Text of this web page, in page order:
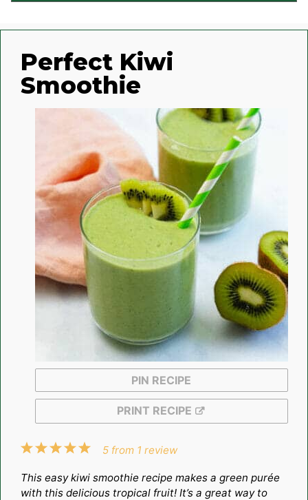
Perfect Kiwi
Smoothie
PIN RECIPE
PRINT RECIPE
5
4
3
2
1
5 from 1 review
This easy kiwi smoothie recipe makes a green purée
with this delicious tropical fruit! It’s a great way to